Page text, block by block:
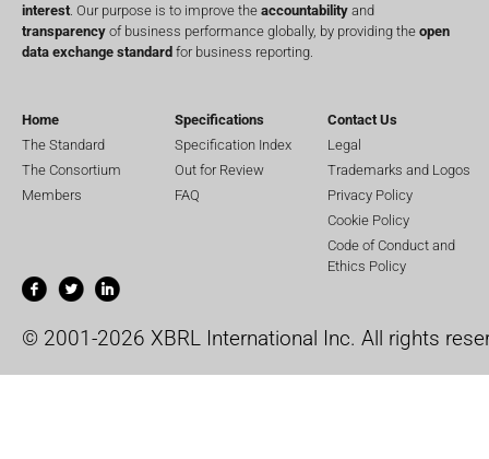
interest . Our purpose is to improve the accountability and
transparency of business performance globally, by providing the open
data exchange standard for business reporting.
Home
The Standard
The Consortium
Members
Specifications
Specification Index
Out for Review
FAQ
Contact Us
Legal
Trademarks and Logos
Privacy Policy
Cookie Policy
Code of Conduct and
Ethics Policy
© 2001-2026 XBRL International Inc. All rights